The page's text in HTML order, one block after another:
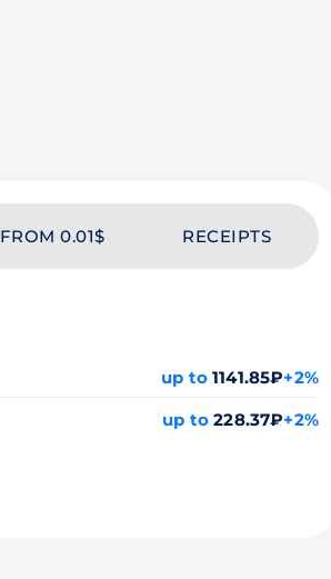
FROM 0.01$ RECEIPTS
up to1141.85₽+2%
up to 228.37₽+2%